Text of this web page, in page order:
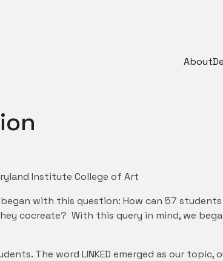
About
Institute College of Art
with this question: How can 57
cocreate? With this query in mind, we
The word LINKED emerged as our topic,